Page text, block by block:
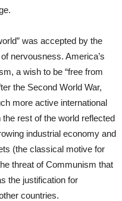
was accepted by the
nervousness. America’s
a wish to be “free from
the Second World War,
more active international
rest of the world reflected
industrial economy and
(the classical motive for
threat of Communism that
the justification for
countries.